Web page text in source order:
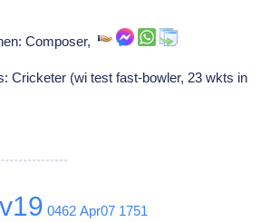
Composer,
Cricketer (wi test fast-bowler, 23 wkts in
0462 Apr07 1751